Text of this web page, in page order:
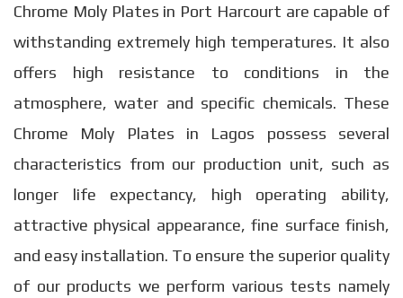
Chrome Moly Plates in Port Harcourt are capable of
withstanding extremely high temperatures. It also
offers high resistance to conditions in the
atmosphere, water and specific chemicals. These
Chrome Moly Plates in Lagos possess several
characteristics from our production unit, such as
longer life expectancy, high operating ability,
attractive physical appearance, fine surface finish,
and easy installation. To ensure the superior quality
of our products we perform various tests namely